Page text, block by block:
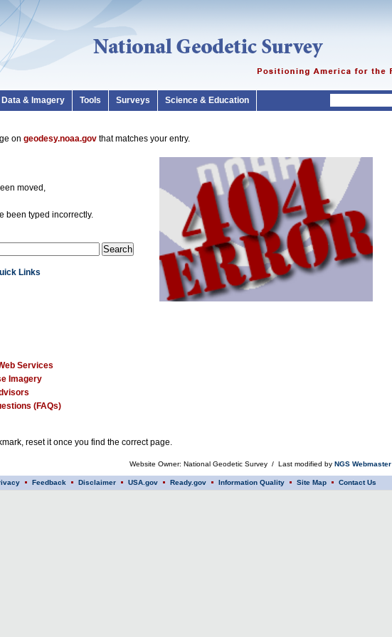
Data & Imagery Tools Surveys Science & Education
on geodesy.noaa.gov that matches your entry.
moved,
been typed incorrectly.
Links
Services
Imagery
(FAQs)
reset it once you find the correct page.
Website Owner: National Geodetic Survey / Last modified by NGS Webmaster
Feedback Disclaimer USA.gov Ready.gov Information Quality Site Map Contact Us